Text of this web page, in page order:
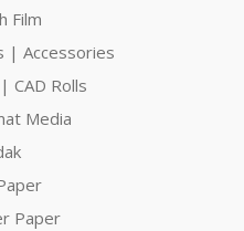
Film
| Accessories
CAD Rolls
Media
Paper